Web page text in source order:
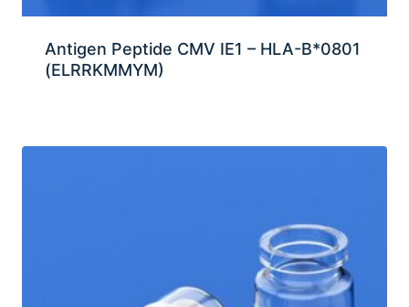
Antigen Peptide CMV IE1 – HLA-B*0801
(ELRRKMMYM)